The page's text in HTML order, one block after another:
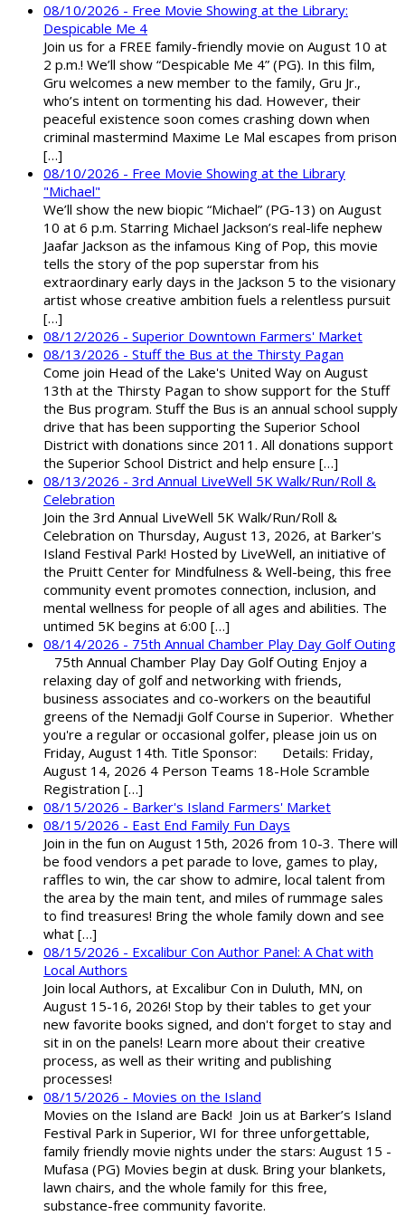
08/10/2026 - Free Movie Showing at the Library:
Despicable Me 4
Join us for a FREE family-friendly movie on August 10 at
2 p.m.! We’ll show “Despicable Me 4” (PG). In this film,
Gru welcomes a new member to the family, Gru Jr.,
who’s intent on tormenting his dad. However, their
peaceful existence soon comes crashing down when
criminal mastermind Maxime Le Mal escapes from prison
[…]
08/10/2026 - Free Movie Showing at the Library
"Michael"
We’ll show the new biopic “Michael” (PG-13) on August
10 at 6 p.m. Starring Michael Jackson’s real-life nephew
Jaafar Jackson as the infamous King of Pop, this movie
tells the story of the pop superstar from his
extraordinary early days in the Jackson 5 to the visionary
artist whose creative ambition fuels a relentless pursuit
[…]
08/12/2026 - Superior Downtown Farmers' Market
08/13/2026 - Stuff the Bus at the Thirsty Pagan
Come join Head of the Lake's United Way on August
13th at the Thirsty Pagan to show support for the Stuff
the Bus program. Stuff the Bus is an annual school supply
drive that has been supporting the Superior School
District with donations since 2011. All donations support
the Superior School District and help ensure […]
08/13/2026 - 3rd Annual LiveWell 5K Walk/Run/Roll &
Celebration
Join the 3rd Annual LiveWell 5K Walk/Run/Roll &
Celebration on Thursday, August 13, 2026, at Barker's
Island Festival Park! Hosted by LiveWell, an initiative of
the Pruitt Center for Mindfulness & Well-being, this free
community event promotes connection, inclusion, and
mental wellness for people of all ages and abilities. The
untimed 5K begins at 6:00 […]
08/14/2026 - 75th Annual Chamber Play Day Golf Outing
75th Annual Chamber Play Day Golf Outing Enjoy a
relaxing day of golf and networking with friends,
business associates and co-workers on the beautiful
greens of the Nemadji Golf Course in Superior. Whether
you're a regular or occasional golfer, please join us on
Friday, August 14th. Title Sponsor: Details: Friday,
August 14, 2026 4 Person Teams 18-Hole Scramble
Registration […]
08/15/2026 - Barker's Island Farmers' Market
08/15/2026 - East End Family Fun Days
Join in the fun on August 15th, 2026 from 10-3. There will
be food vendors a pet parade to love, games to play,
raffles to win, the car show to admire, local talent from
the area by the main tent, and miles of rummage sales
to find treasures! Bring the whole family down and see
what […]
08/15/2026 - Excalibur Con Author Panel: A Chat with
Local Authors
Join local Authors, at Excalibur Con in Duluth, MN, on
August 15-16, 2026! Stop by their tables to get your
new favorite books signed, and don't forget to stay and
sit in on the panels! Learn more about their creative
process, as well as their writing and publishing
processes!
08/15/2026 - Movies on the Island
Movies on the Island are Back! Join us at Barker’s Island
Festival Park in Superior, WI for three unforgettable,
family friendly movie nights under the stars: August 15 -
Mufasa (PG) Movies begin at dusk. Bring your blankets,
lawn chairs, and the whole family for this free,
substance-free community favorite.